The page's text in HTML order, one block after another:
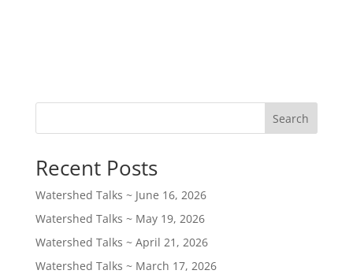
Search
Recent Posts
Watershed Talks ~ June 16, 2026
Watershed Talks ~ May 19, 2026
Watershed Talks ~ April 21, 2026
Watershed Talks ~ March 17, 2026